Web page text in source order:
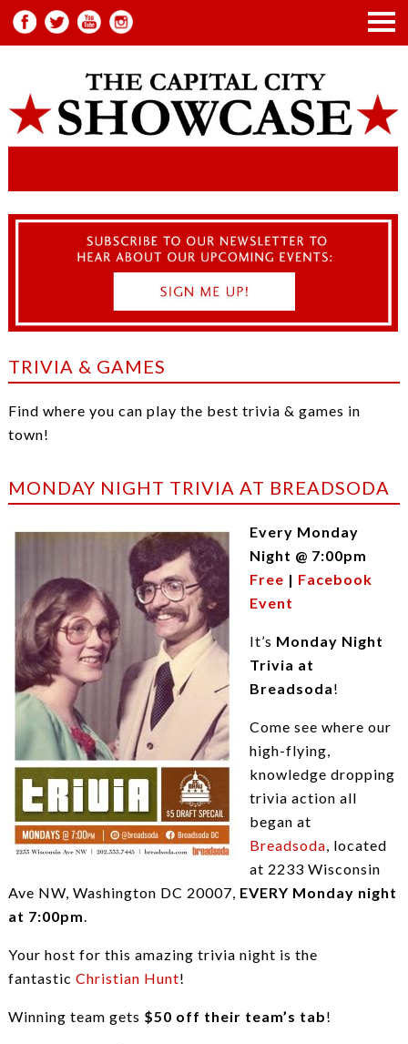
TRIVIA & GAMES
Find where you can play the best trivia & games in
town!
MONDAY NIGHT TRIVIA AT BREADSODA
Every Monday
Night @ 7:00pm
Free | Facebook
Event
It’s Monday Night
Trivia at
Breadsoda!
Come see where our
high-flying,
knowledge dropping
trivia action all
began at
Breadsoda, located
at 2233 Wisconsin
Ave NW, Washington DC 20007, EVERY Monday night
at 7:00pm.
Your host for this amazing trivia night is the
fantastic Christian Hunt!
Winning team gets $50 off their team’s tab!